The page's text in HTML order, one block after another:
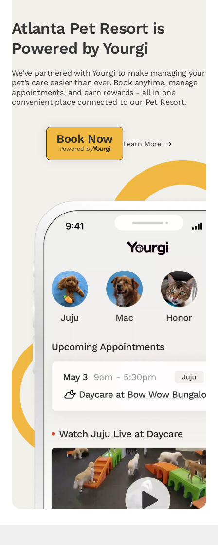
Atlanta Pet Resort is
Powered by Yourgi
We’ve partnered with Yourgi to make managing your
pet’s care easier than ever. Book anytime, manage
appointments, and earn rewards - all in one
convenient place connected to our Pet Resort.
Book Now
Powered by
Learn More